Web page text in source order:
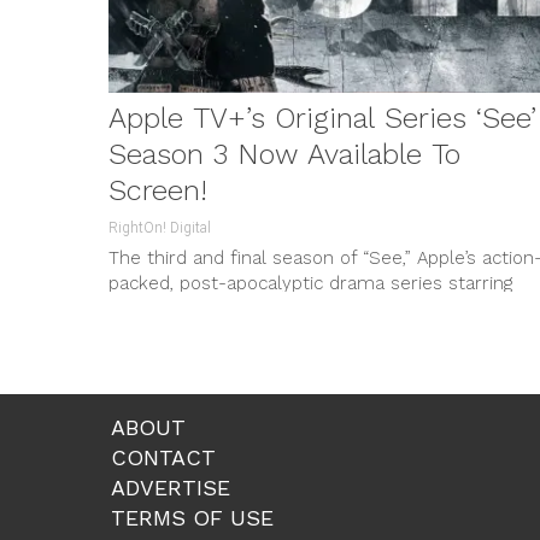
Apple TV+’s Original Series ‘See’
Season 3 Now Available To
Screen!
RightOn! Digital
The third and final season of “See,” Apple’s
packed, post-apocalyptic drama series starring
ABOUT
CONTACT
ADVERTISE
TERMS OF USE